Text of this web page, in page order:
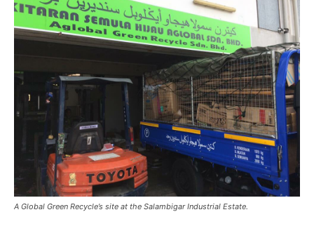
A Global Green Recycle’s site at the Salambigar Industrial Estate.